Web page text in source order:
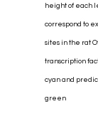
height of each
correspond to
sites in the rat
transcription
cyan and
green